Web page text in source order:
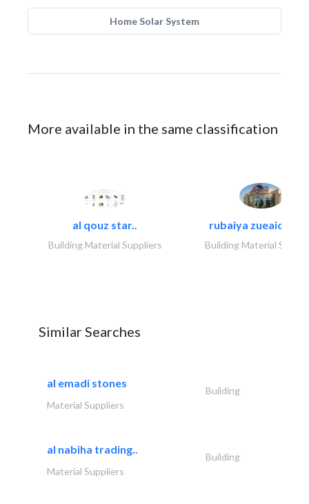
Home Solar System
More available in the same classification
al qouz star..
Building Material Suppliers
rubaiya zueaid
Building Material
Similar Searches
al emadi stones
Building
Material Suppliers
al nabiha trading..
Building
Material Suppliers